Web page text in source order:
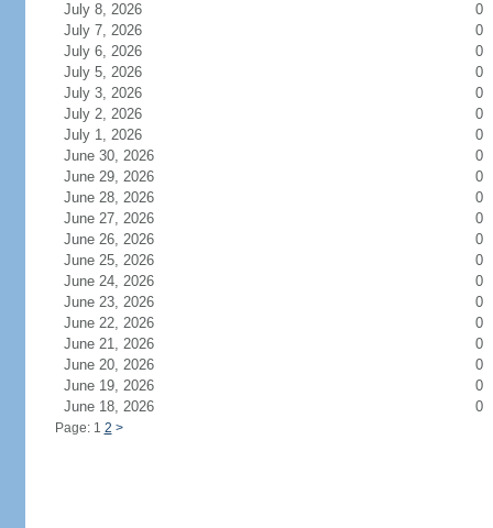
July 8, 2026
0
July 7, 2026
0
July 6, 2026
0
July 5, 2026
0
July 3, 2026
0
July 2, 2026
0
July 1, 2026
0
June 30, 2026
0
June 29, 2026
0
June 28, 2026
0
June 27, 2026
0
June 26, 2026
0
June 25, 2026
0
June 24, 2026
0
June 23, 2026
0
June 22, 2026
0
June 21, 2026
0
June 20, 2026
0
June 19, 2026
0
June 18, 2026
0
Page: 1 2 >